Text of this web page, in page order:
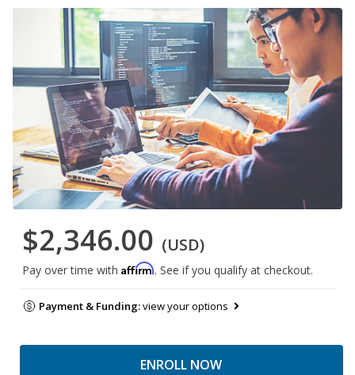
$2,346.00 (USD)
Pay over time with Affirm. See if you qualify at checkout.
Payment & Funding:view your options
ENROLL NOW